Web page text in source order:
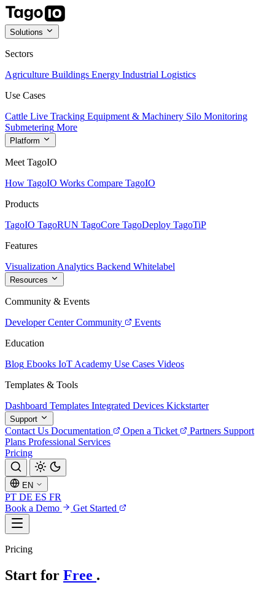
Solutions
Sectors
Agriculture Buildings Energy Industrial Logistics
Use Cases
Cattle Live Tracking Equipment & Machinery Silo Monitoring
Submetering More
Platform
Meet TagoIO
How TagoIO Works Compare TagoIO
Products
TagoIO TagoRUN TagoCore TagoDeploy TagoTiP
Features
Visualization Analytics Backend Whitelabel
Resources
Community & Events
Developer Center Community
Events
Education
Blog Ebooks IoT Academy Use Cases Videos
Templates & Tools
Dashboard Templates Integrated Devices Kickstarter
Support
Contact Us Documentation Open a Ticket Partners Support
Plans Professional Services
Pricing
EN
PT DE ES FR
Book a Demo
Get Started
Pricing
Start for Free .